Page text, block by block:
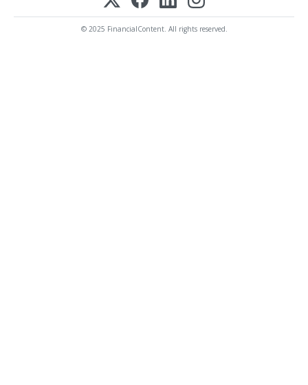
© 2025 FinancialContent. All rights reserved.